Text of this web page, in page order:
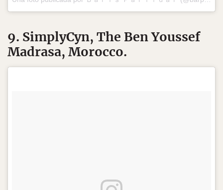
9. SimplyCyn, The Ben Youssef
Madrasa, Morocco.